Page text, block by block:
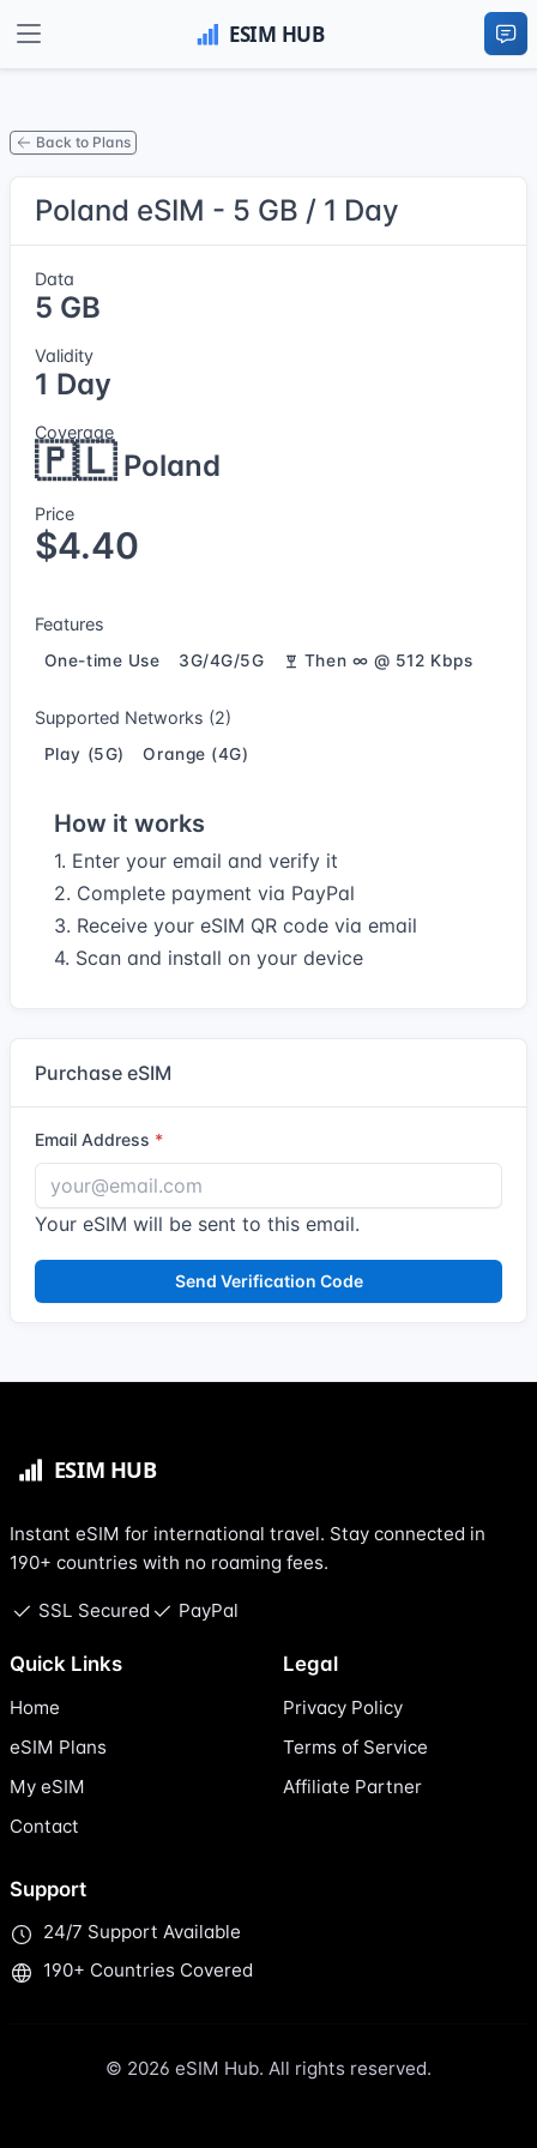
Back to Plans
Poland eSIM - 5 GB / 1 Day
Data
5 GB
Validity
1 Day
Coverage
🇵🇱Poland
Price
$4.40
Features
One-time Use 3G/4G/5G Then ∞ @ 512 Kbps
Supported Networks (2)
Play (5G) Orange (4G)
How it works
1. Enter your email and verify it
2. Complete payment via PayPal
3. Receive your eSIM QR code via email
4. Scan and install on your device
Purchase eSIM
Email Address
Your eSIM will be sent to this email.
Send Verification Code
Instant eSIM for international travel. Stay connected in
190+ countries with no roaming fees.
SSL Secured PayPal
Quick Links
Home
eSIM Plans
My eSIM
Contact
Legal
Privacy Policy
Terms of Service
Affiliate Partner
Support
24/7 Support Available
190+ Countries Covered
© 2026 eSIM Hub. All rights reserved.